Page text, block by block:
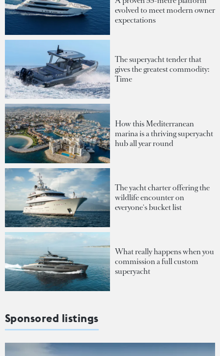
evolved to meet modern owner
expectations
The superyacht tender that
gives the greatest commodity:
Time
How this Mediterranean
marina is a thriving superyacht
hub all year round
The yacht charter offering the
wildlife encounter on
everyone's bucket list
What really happens when you
commission a full custom
superyacht
Sponsored listings